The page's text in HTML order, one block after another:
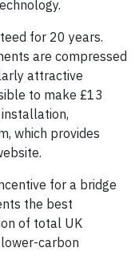
for 20 years.
are compressed
attractive
to make £13
which provides
for a bridge
the best
of total UK
carbon